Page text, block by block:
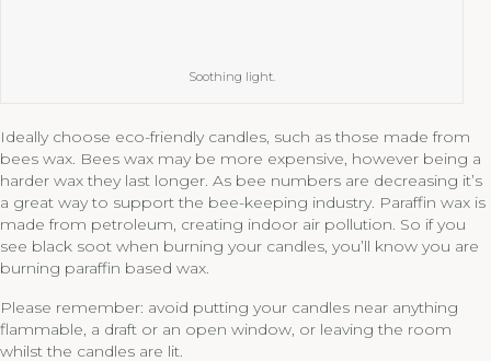
Soothing light.
Ideally choose eco-friendly candles, such as those made from
bees wax. Bees wax may be more expensive, however being a
harder wax they last longer. As bee numbers are decreasing it’s
a great way to support the bee-keeping industry. Paraffin wax is
made from petroleum, creating indoor air pollution. So if you
see black soot when burning your candles, you’ll know you are
burning paraffin based wax.
Please remember: avoid putting your candles near anything
flammable, a draft or an open window, or leaving the room
whilst the candles are lit.